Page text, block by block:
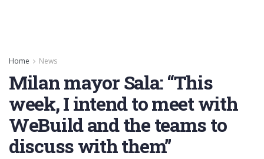
Home News
Milan mayor Sala: “This
week, I intend to meet with
WeBuild and the teams to
discuss with them”